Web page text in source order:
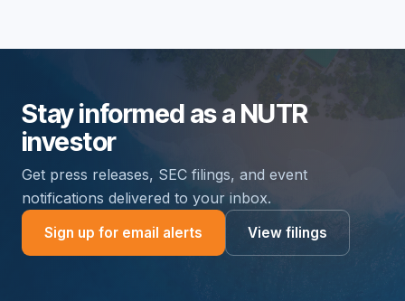
Stay informed as a NUTR
investor
Get press releases, SEC filings, and event
notifications delivered to your inbox.
Sign up for email alerts View filings